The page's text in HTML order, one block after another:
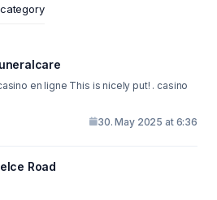
en ligne This is nicely put! . casino
30. May 2025 at 6:36
Road